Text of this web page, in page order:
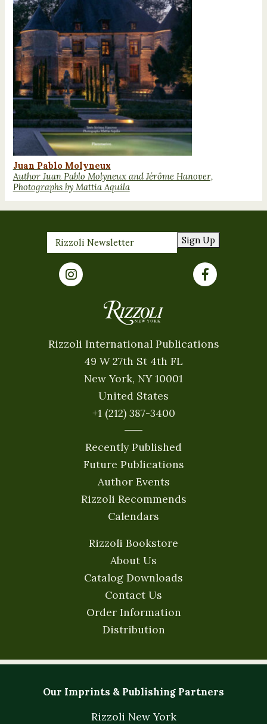
Juan Pablo Molyneux
Author Juan Pablo Molyneux and Jérôme Hanover,
Photographs by Mattia Aquila
Sign Up
Rizzoli International Publications
49 W 27th St 4th FL
New York, NY 10001
United States
+1 (212) 387-3400
Recently Published
Future Publications
Author Events
Rizzoli Recommends
Calendars
Rizzoli Bookstore
About Us
Catalog Downloads
Contact Us
Order Information
Distribution
Our Imprints & Publishing Partners
Rizzoli New York